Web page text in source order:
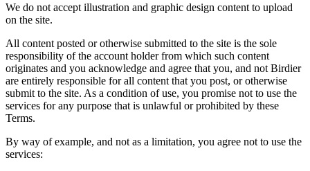
We do not accept illustration and graphic design content to upload
on the site.
All content posted or otherwise submitted to the site is the sole
responsibility of the account holder from which such content
originates and you acknowledge and agree that you, and not Birdier
are entirely responsible for all content that you post, or otherwise
submit to the site. As a condition of use, you promise not to use the
services for any purpose that is unlawful or prohibited by these
Terms.
By way of example, and not as a limitation, you agree not to use the
services: